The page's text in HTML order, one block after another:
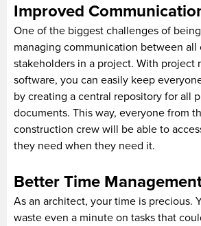
Improved
One of the biggest challenges of
managing communication between
stakeholders in a project. With project
software, you can easily keep
by creating a central repository for all
documents. This way, everyone from
construction crew will be able to
they need when they need it.
Better Time
As an architect, your time is precious.
waste even a minute on tasks that